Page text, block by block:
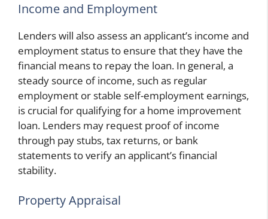
Income and Employment
Lenders will also assess an applicant’s income and
employment status to ensure that they have the
financial means to repay the loan. In general, a
steady source of income, such as regular
employment or stable self-employment earnings,
is crucial for qualifying for a home improvement
loan. Lenders may request proof of income
through pay stubs, tax returns, or bank
statements to verify an applicant’s financial
stability.
Property Appraisal